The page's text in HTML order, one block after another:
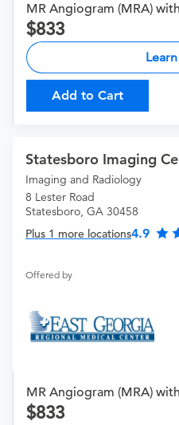
MR Angiogram (MRA)
833
Add to Cart
Statesboro Imaging
Imaging and Radiology
8 Lester Road
Statesboro, GA 30458
Plus 1 more locations4.9
Offered by
MR Angiogram (MRA)
833